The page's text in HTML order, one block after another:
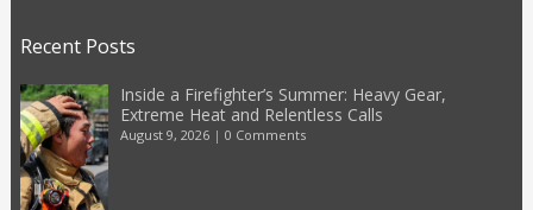
Recent Posts
Inside a Firefighter’s Summer: Heavy Gear,
Extreme Heat and Relentless Calls
August 9, 2026| 0 Comments